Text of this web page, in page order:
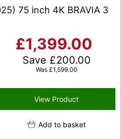
75 inch 4K BRAVIA 3
£1,399.00
Save £200.00
Was £1,599.00
View Product
Add to basket